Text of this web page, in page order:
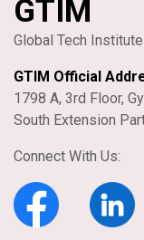
GTIM
Global Tech
GTIM Official
1798 A, 3rd Floor,
South Extension
Connect With Us: